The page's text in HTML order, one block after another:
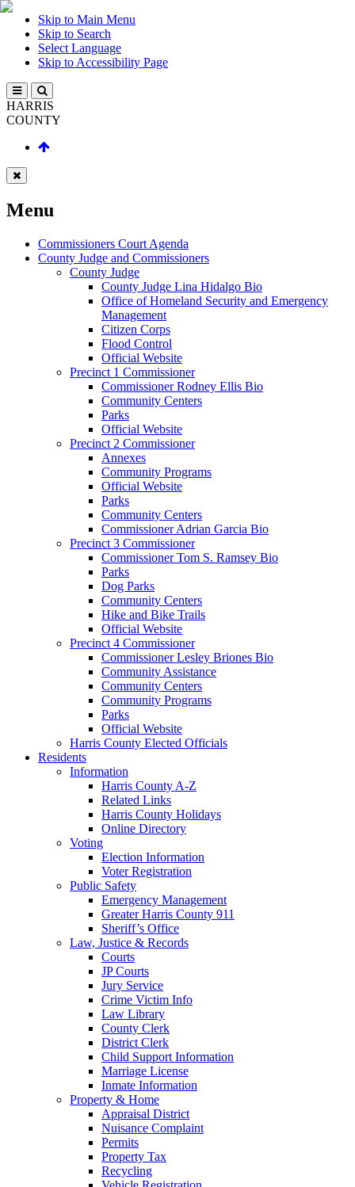
Skip to Main Menu
Skip to Search
Select Language
Skip to Accessibility Page
HARRIS
COUNTY
Menu
Commissioners Court Agenda
County Judge and Commissioners
County Judge
County Judge Lina Hidalgo Bio
Office of Homeland Security and Emergency
Management
Citizen Corps
Flood Control
Official Website
Precinct 1 Commissioner
Commissioner Rodney Ellis Bio
Community Centers
Parks
Official Website
Precinct 2 Commissioner
Annexes
Community Programs
Official Website
Parks
Community Centers
Commissioner Adrian Garcia Bio
Precinct 3 Commissioner
Commissioner Tom S. Ramsey Bio
Parks
Dog Parks
Community Centers
Hike and Bike Trails
Official Website
Precinct 4 Commissioner
Commissioner Lesley Briones Bio
Community Assistance
Community Centers
Community Programs
Parks
Official Website
Harris County Elected Officials
Residents
Information
Harris County A-Z
Related Links
Harris County Holidays
Online Directory
Voting
Election Information
Voter Registration
Public Safety
Emergency Management
Greater Harris County 911
Sheriff’s Office
Law, Justice & Records
Courts
JP Courts
Jury Service
Crime Victim Info
Law Library
County Clerk
District Clerk
Child Support Information
Marriage License
Inmate Information
Property & Home
Appraisal District
Nuisance Complaint
Permits
Property Tax
Recycling